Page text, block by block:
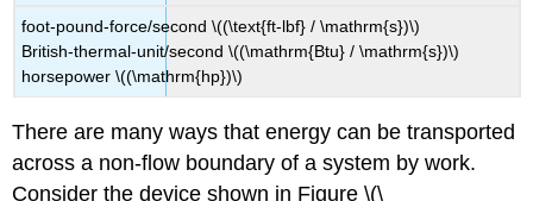
foot-pound-force/second \((\text{ft-lbf} / \mathrm{s})\)
British-thermal-unit/second \((\mathrm{Btu} / \mathrm{s})\)
horsepower \((\mathrm{hp})\)
There are many ways that energy can be transported
across a non-flow boundary of a system by work.
Consider the device shown in Figure \(\